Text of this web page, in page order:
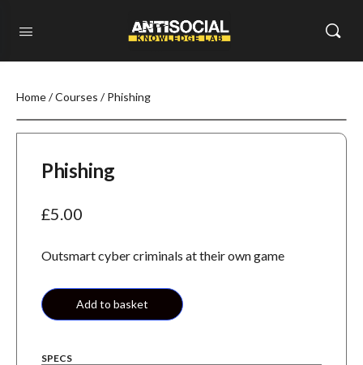
Home/Courses / Phishing
Phishing
£5.00
Outsmart cyber criminals at their own game
Add to basket
SPECS